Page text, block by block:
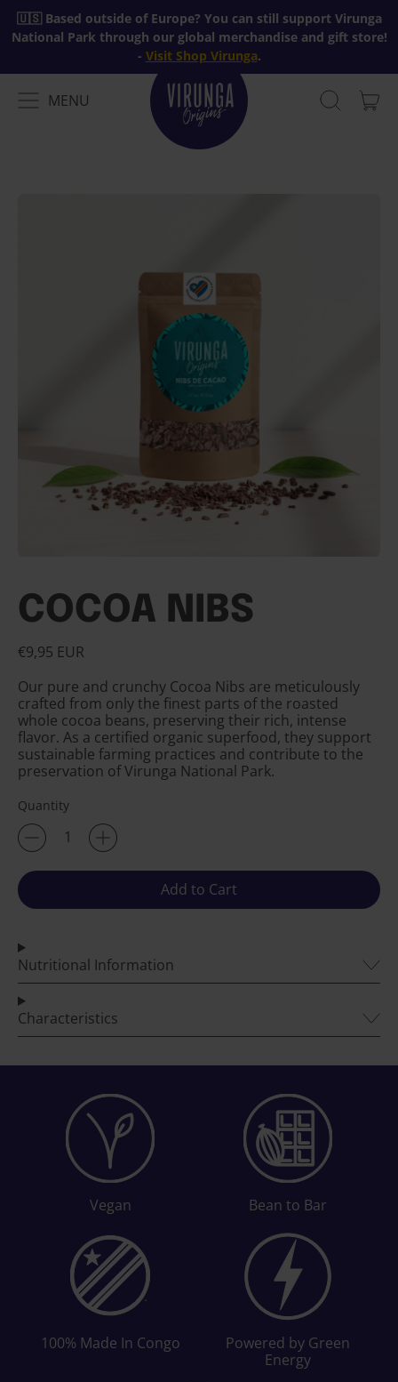
🇺🇸 Based outside of Europe? You can still support Virunga
National Park through our global merchandise and gift store!
- Visit Shop Virunga.
MENU
MENU
SEARCH
COCOA NIBS
Regular price
€9,95 EUR
Our pure and crunchy Cocoa Nibs are meticulously
crafted from only the finest parts of the roasted
whole cocoa beans, preserving their rich, intense
flavor. As a certified organic superfood, they support
sustainable farming practices and contribute to the
preservation of Virunga National Park.
Quantity
Add to Cart
Nutritional Information
Characteristics
Vegan Bean to Bar
100% Made In Congo
Powered by Green
Energy